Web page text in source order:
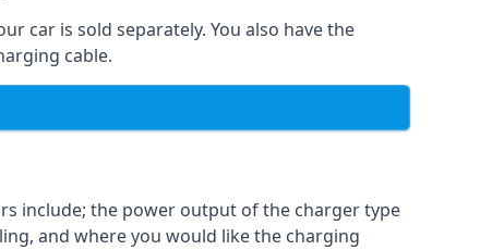
car is sold separately. You also have the
cable.
include; the power output of the charger type
and where you would like the charging